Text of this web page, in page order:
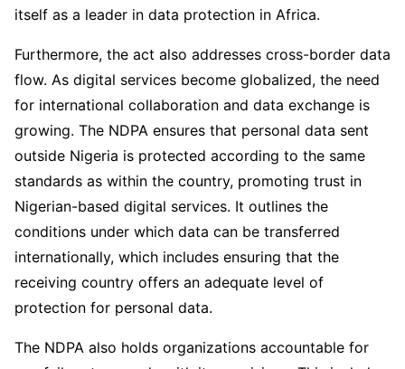
itself as a leader in data protection in Africa.
Furthermore, the act also addresses cross-border data
flow. As digital services become globalized, the need
for international collaboration and data exchange is
growing. The NDPA ensures that personal data sent
outside Nigeria is protected according to the same
standards as within the country, promoting trust in
Nigerian-based digital services. It outlines the
conditions under which data can be transferred
internationally, which includes ensuring that the
receiving country offers an adequate level of
protection for personal data.
The NDPA also holds organizations accountable for